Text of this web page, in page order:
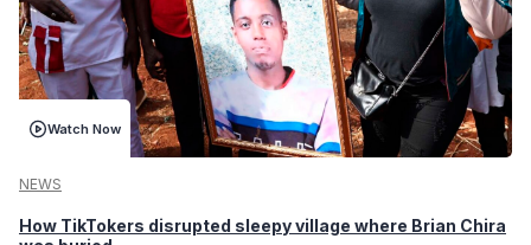
Watch Now
NEWS
How TikTokers disrupted sleepy village where Brian Chira